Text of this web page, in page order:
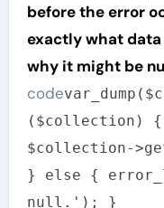
before the error
exactly what
why it might be
code
($collection) {
$collection-
} else {
null.'); }